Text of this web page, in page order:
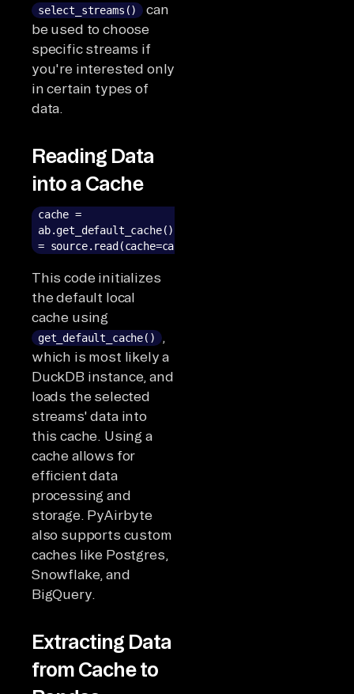
select_streams()
can
be used to choose
specific streams if
you're interested only
in certain types of
data.
Reading Data
into a Cache
cache =
ab.get_default_cache()result
= source.read(cache=cache)
This code initializes
the default local
cache using
get_default_cache()
,
which is most likely a
DuckDB instance, and
loads the selected
streams' data into
this cache. Using a
cache allows for
efficient data
processing and
storage. PyAirbyte
also supports custom
caches like Postgres,
Snowflake, and
BigQuery.
Extracting Data
from Cache to